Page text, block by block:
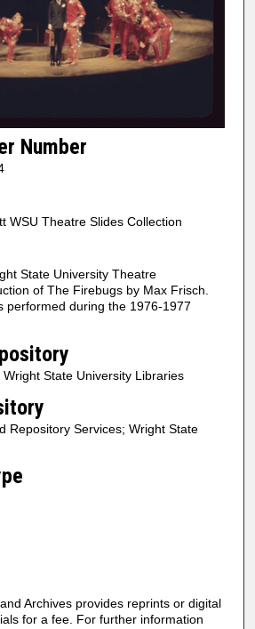
Number
WSU Theatre Slides Collection
State University Theatre
of The Firebugs by Max Frisch.
performed during the 1976-1977
Wright State University Libraries
Repository Services; Wright State
Archives provides reprints or digital
for a fee. For further information